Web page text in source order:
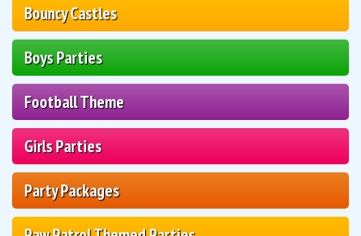
Bouncy Castles
Boys Parties
Football Theme
Girls Parties
Party Packages